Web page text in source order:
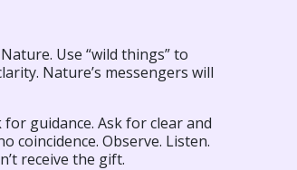
Use “wild things” to
Nature’s messengers will
guidance. Ask for clear and
coincidence. Observe. Listen.
receive the gift.